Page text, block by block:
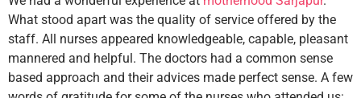
What stood apart was the quality of service offered by the
staff. All nurses appeared knowledgeable, capable, pleasant
mannered and helpful. The doctors had a common sense
based approach and their advices made perfect sense. A few